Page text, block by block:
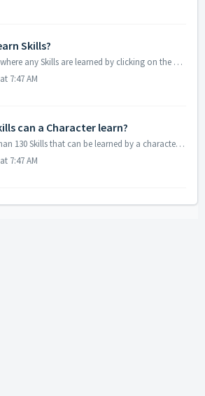
Skills?
You can find out where any Skills are learned by clicking on the Character button on the upper right corner of the screen, select Skills, and then click on ...
7:47 AM
can a Character learn?
There are more than 130 Skills that can be learned by a character in game. The Skill categories consist of Adventure, Trade, Battle and Language Skills.
7:47 AM